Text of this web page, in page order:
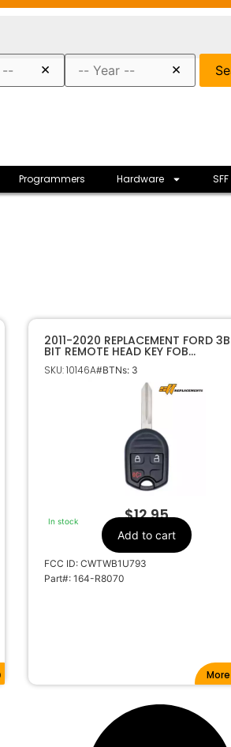
× ×
Programmers Hardware
2011-2020 REPLACEMENT FORD
BIT REMOTE HEAD KEY FOB
TRANSMITTER 164-R8070
SKU: 10146A#BTNs: 3
In stock $12.95
Add to cart
FCC ID: CWTWB1U793
Part#: 164-R8070